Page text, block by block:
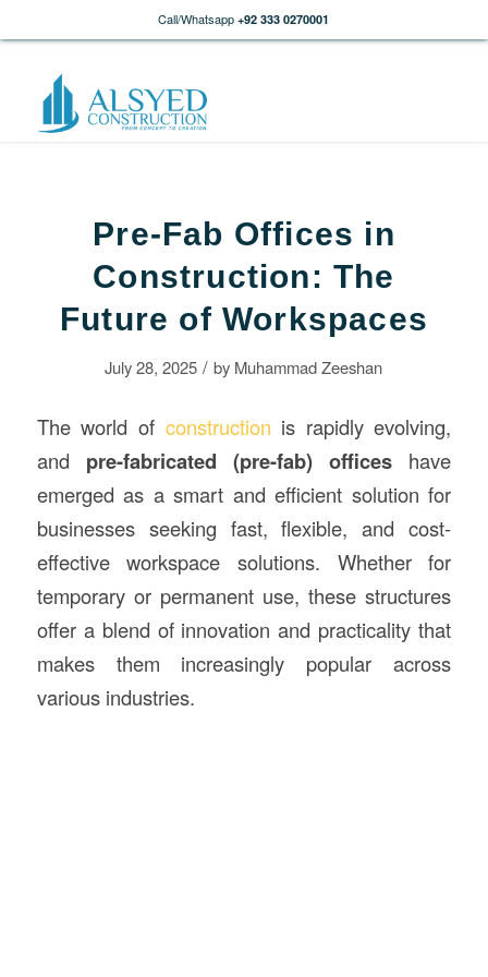
Call/Whatsapp +92 333 0270001
Pre-Fab Offices in
Construction: The
Future of Workspaces
July 28, 2025 / by Muhammad Zeeshan
The world of construction is rapidly evolving,
and pre-fabricated (pre-fab) offices have
emerged as a smart and efficient solution for
businesses seeking fast, flexible, and cost-
effective workspace solutions. Whether for
temporary or permanent use, these structures
offer a blend of innovation and practicality that
makes them increasingly popular across
various industries.